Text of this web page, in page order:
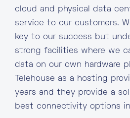
cloud and physical data
service to our customers.
key to our success but
strong facilities where we
data on our own hardware
Telehouse as a hosting
years and they provide a
best connectivity options in